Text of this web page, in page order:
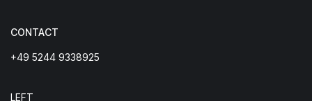
CONTACT
+49 5244 9338925
LEFT